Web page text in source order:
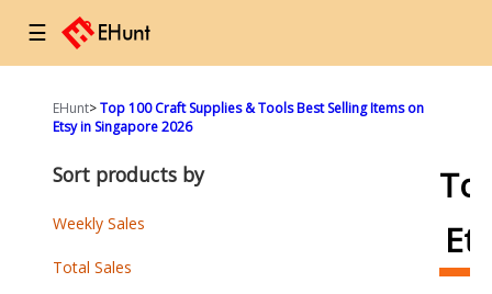
☰
EHunt>Top 100 Craft Supplies & Tools Best Selling Items on
Etsy in Singapore 2026
Sort products by
Weekly Sales
Total Sales